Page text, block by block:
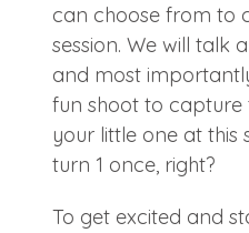
can choose from to
session. We will talk
and most
fun shoot to
your little one at this
turn 1 once, right?
To get excited and